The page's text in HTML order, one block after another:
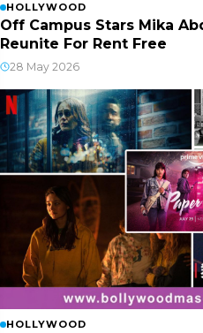
HOLLYWOOD
Off Campus Stars Mika
Reunite For Rent Free
28 May 2026
HOLLYWOOD